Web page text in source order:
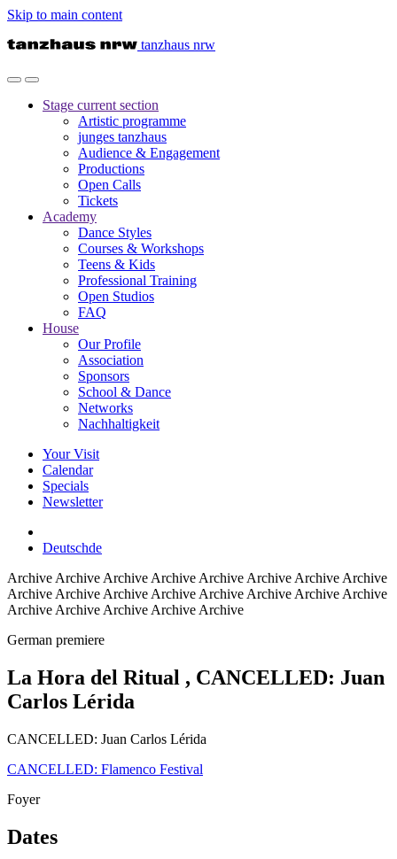
Skip to main content
tanzhaus nrw
Stage current section
Artistic programme
junges tanzhaus
Audience & Engagement
Productions
Open Calls
Tickets
Academy
Dance Styles
Courses & Workshops
Teens & Kids
Professional Training
Open Studios
FAQ
House
Our Profile
Association
Sponsors
School & Dance
Networks
Nachhaltigkeit
Your Visit
Calendar
Specials
Newsletter
Deutschde
Archive Archive Archive Archive Archive Archive Archive Archive
Archive Archive Archive Archive Archive Archive Archive Archive
Archive Archive Archive Archive Archive
German premiere
La Hora del Ritual , CANCELLED: Juan
Carlos Lérida
CANCELLED: Juan Carlos Lérida
CANCELLED: Flamenco Festival
Foyer
Dates